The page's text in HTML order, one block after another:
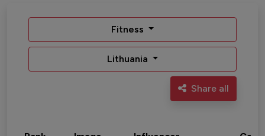
Fitness
Lithuania
Share all